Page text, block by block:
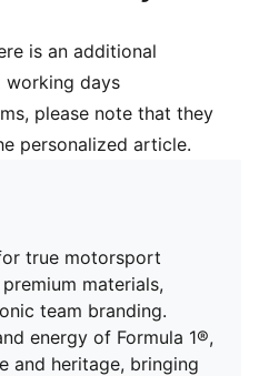
is an additional
working days
please note that they
personalized article.
true motorsport
materials,
team branding.
energy of Formula 1®,
and heritage, bringing